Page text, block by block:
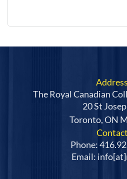
Address
The Royal Canadian
20 St
Toronto, ON
Contact
Phone:
Email: